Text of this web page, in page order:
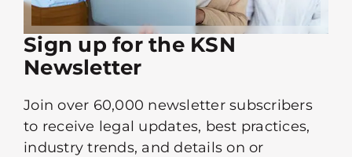
Sign up for the KSN
Newsletter
Join over 60,000 newsletter subscribers
to receive legal updates, best practices,
industry trends, and details on or